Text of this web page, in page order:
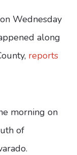
Wednesday
along
reports
morning on
of